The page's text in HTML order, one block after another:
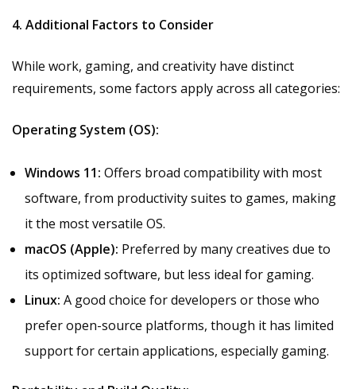
4. Additional Factors to Consider
While work, gaming, and creativity have distinct
requirements, some factors apply across all categories:
Operating System (OS):
Windows 11: Offers broad compatibility with most
software, from productivity suites to games, making
it the most versatile OS.
macOS (Apple): Preferred by many creatives due to
its optimized software, but less ideal for gaming.
Linux: A good choice for developers or those who
prefer open-source platforms, though it has limited
support for certain applications, especially gaming.